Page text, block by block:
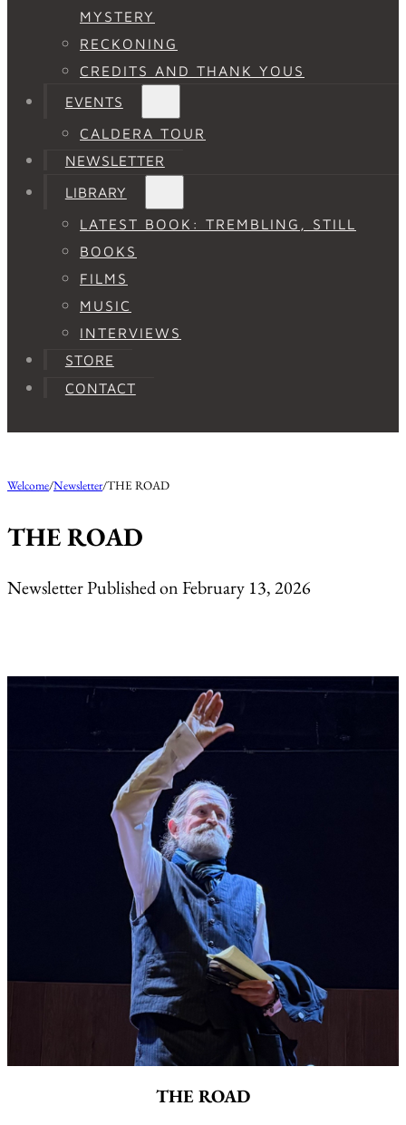
MYSTERY
RECKONING
CREDITS AND THANK YOUS
EVENTS
CALDERA TOUR
NEWSLETTER
LIBRARY
LATEST BOOK: TREMBLING, STILL
BOOKS
FILMS
MUSIC
INTERVIEWS
STORE
CONTACT
Welcome/Newsletter/THE ROAD
THE ROAD
Newsletter Published on February 13, 2026
THE ROAD